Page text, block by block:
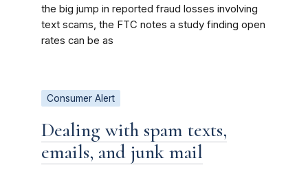
the big jump in reported fraud losses involving
text scams, the FTC notes a study finding open
rates can be as
Consumer Alert
Dealing with spam texts,
emails, and junk mail